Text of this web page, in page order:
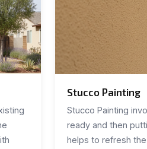
Stucco Painting
Stucco Painting
ready and then
helps to refresh